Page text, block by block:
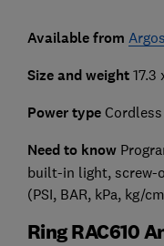
Available from Argos
Size and weight 17.3
Power type
Need to know
built-in light, screw-
(PSI, BAR, kPa, kg/
Ring RAC610